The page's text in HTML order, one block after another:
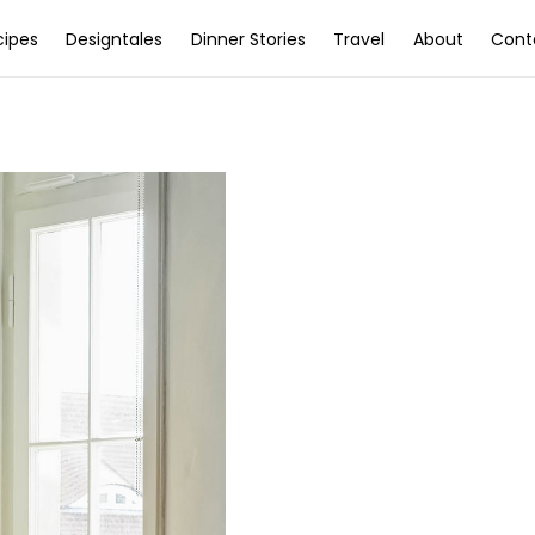
Designtales Dinner Stories Travel About